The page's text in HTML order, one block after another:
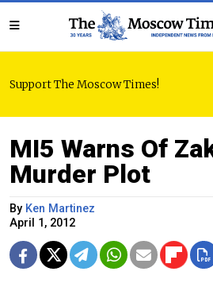
Support The Moscow Times!
MI5 Warns Of
Murder Plot
By Ken Martinez
April 1, 2012